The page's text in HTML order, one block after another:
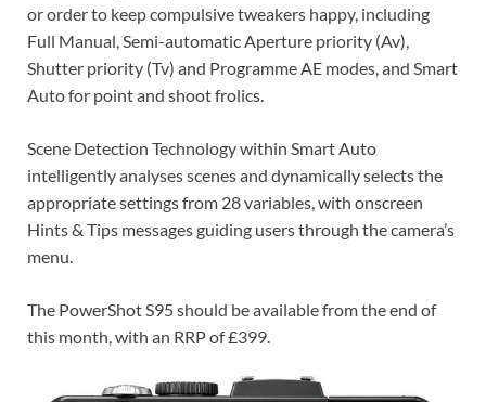
or order to keep compulsive tweakers happy, including
Full Manual, Semi-automatic Aperture priority (Av),
Shutter priority (Tv) and Programme AE modes, and Smart
Auto for point and shoot frolics.
Scene Detection Technology within Smart Auto
intelligently analyses scenes and dynamically selects the
appropriate settings from 28 variables, with onscreen
Hints & Tips messages guiding users through the camera’s
menu.
The PowerShot S95 should be available from the end of
this month, with an RRP of £399.